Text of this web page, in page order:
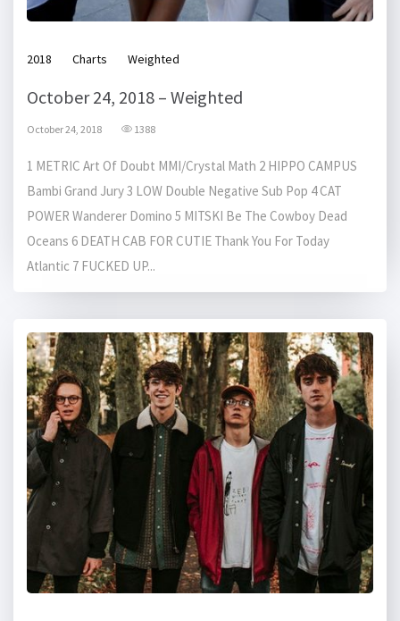
2018 Charts Weighted
October 24, 2018 – Weighted
October 24, 2018 1388
1 METRIC Art Of Doubt MMI/Crystal Math 2 HIPPO CAMPUS
Bambi Grand Jury 3 LOW Double Negative Sub Pop 4 CAT
POWER Wanderer Domino 5 MITSKI Be The Cowboy Dead
Oceans 6 DEATH CAB FOR CUTIE Thank You For Today
Atlantic 7 FUCKED UP...